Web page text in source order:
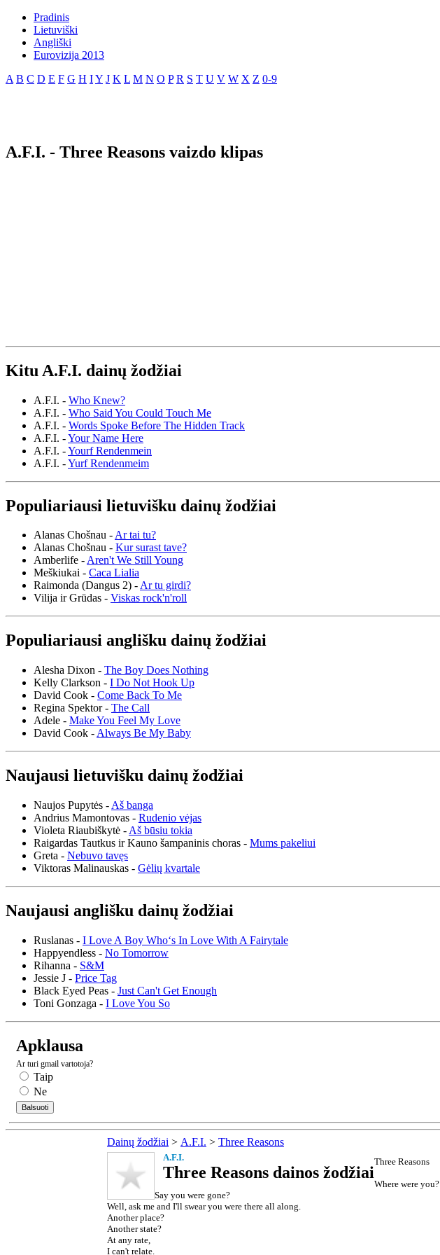
Pradinis
Lietuviški
Angliški
Eurovizija 2013
A B C D E F G H IY J K L M N O P R S T U V W X Z 0-9
A.F.I. - Three Reasons vaizdo klipas
Kitu A.F.I. dainų žodžiai
A.F.I. - Who Knew?
A.F.I. - Who Said You Could Touch Me
A.F.I. - Words Spoke Before The Hidden Track
A.F.I. -Your Name Here
A.F.I. -Yourf Rendenmein
A.F.I. -Yurf Rendenmeim
Populiariausi lietuvišku dainų žodžiai
Alanas Chošnau -Ar tai tu?
Alanas Chošnau - Kur surast tave?
Amberlife -Aren't We Still Young
Meškiukai - Caca Lialia
Raimonda (Dangus 2) -Ar tu girdi?
Vilija ir Grūdas - Viskas rock'n'roll
Populiariausi anglišku dainų žodžiai
Alesha Dixon - The Boy Does Nothing
Kelly Clarkson - I Do Not Hook Up
David Cook - Come Back To Me
Regina Spektor - The Call
Adele - Make You Feel My Love
David Cook - Always Be My Baby
Naujausi lietuvišku dainų žodžiai
Naujos Pupytės - Aš banga
Andrius Mamontovas - Rudenio vėjas
Violeta Riaubiškytė - Aš būsiu tokia
Raigardas Tautkus ir Kauno šampaninis choras - Mums pakeliui
Greta - Nebuvo tavęs
Viktoras Malinauskas - Gėlių kvartale
Naujausi anglišku dainų žodžiai
Ruslanas - I Love A Boy Who‘s In Love With A Fairytale
Happyendless - No Tomorrow
Rihanna - S&M
Jessie J - Price Tag
Black Eyed Peas - Just Can't Get Enough
Toni Gonzaga - I Love You So
Apklausa
Ar turi gmail vartotoja?
Taip
Ne
Dainų žodžiai > A.F.I. > Three Reasons
A.F.I.
Three Reasons dainos žodžiai
Three Reasons
Where were you?
Say you were gone?
Well, ask me and I'll swear you were there all along.
Another place?
Another state?
At any rate,
I can't relate.